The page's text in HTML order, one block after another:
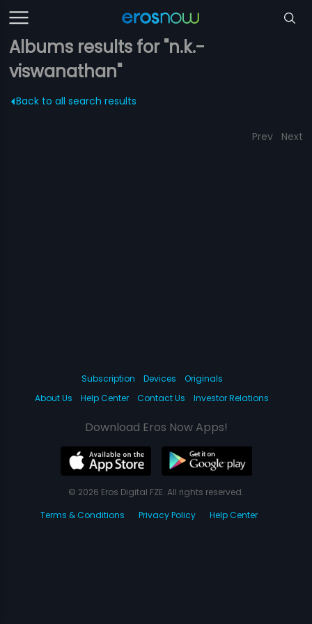
Albums results for "n.k.-
viswanathan"
Back to all search results
Prev Next
Subscription Devices
Originals
About Us
Help Center Contact Us Investor Relations
Download Eros Now Apps!
© 2026 Eros Digital FZE. All rights reserved.
Terms & Conditions
Privacy Policy Help Center